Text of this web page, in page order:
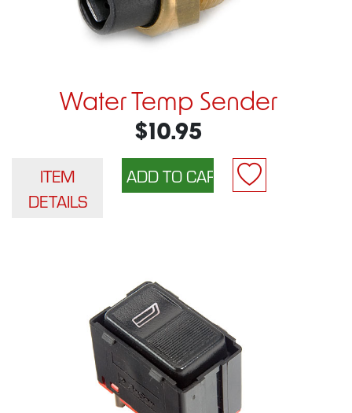
Water Temp Sender
$10.95
ITEM
DETAILS